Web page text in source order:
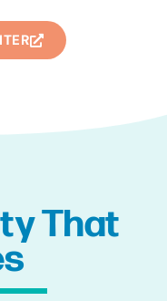
That